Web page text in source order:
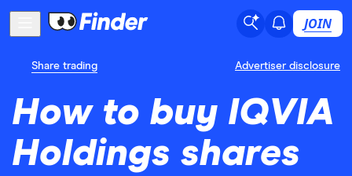
JOIN
Share trading Advertiser disclosure
How to buy IQVIA
Holdings shares